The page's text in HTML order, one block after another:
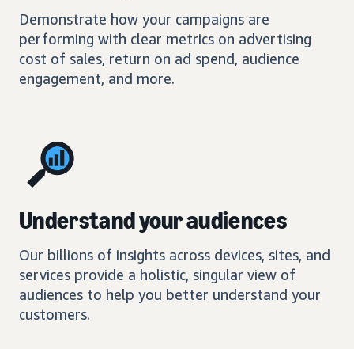
Demonstrate how your campaigns are
performing with clear metrics on advertising
cost of sales, return on ad spend, audience
engagement, and more.
Understand your audiences
Our billions of insights across devices, sites, and
services provide a holistic, singular view of
audiences to help you better understand your
customers.